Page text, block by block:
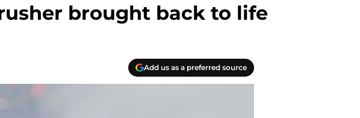
brought back to life
Add us as a preferred source